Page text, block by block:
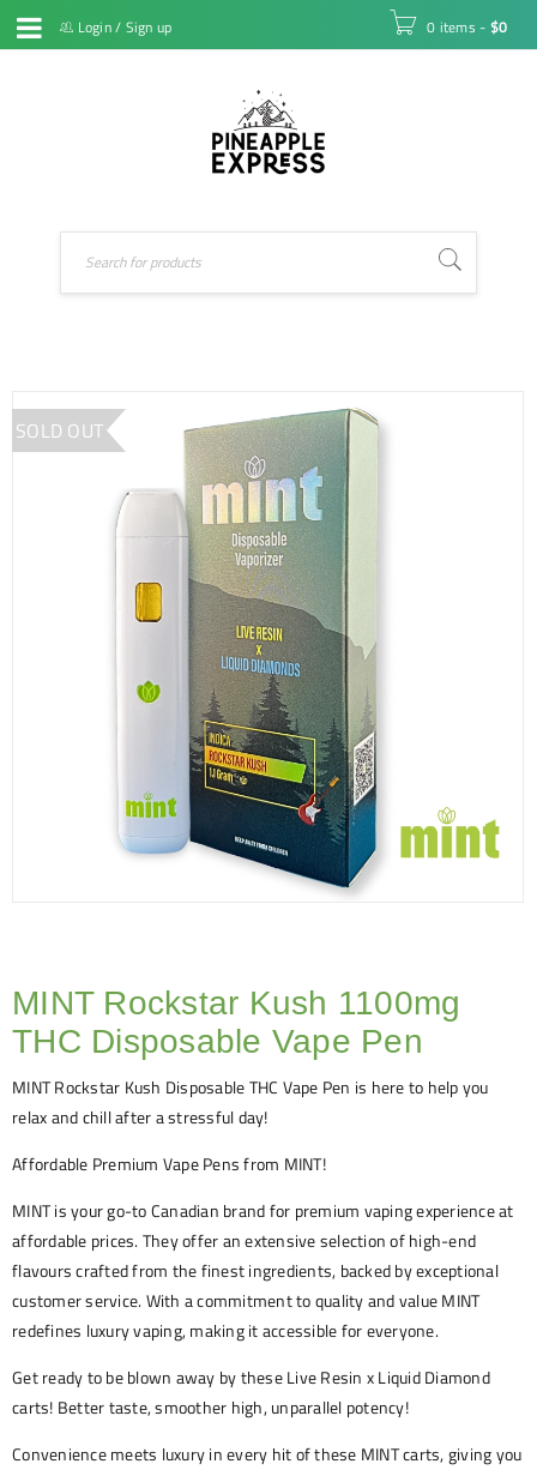
Login/ Sign up 0 items - $0
SOLD OUT
MINT Rockstar Kush 1100mg
THC Disposable Vape Pen
MINT Rockstar Kush Disposable THC Vape Pen is here to help you
relax and chill after a stressful day!
Affordable Premium Vape Pens from MINT!
MINT is your go-to Canadian brand for premium vaping experience at
affordable prices. They offer an extensive selection of high-end
flavours crafted from the finest ingredients, backed by exceptional
customer service. With a commitment to quality and value MINT
redefines luxury vaping, making it accessible for everyone.
Get ready to be blown away by these Live Resin x Liquid Diamond
carts! Better taste, smoother high, unparallel potency!
Convenience meets luxury in every hit of these MINT carts, giving you